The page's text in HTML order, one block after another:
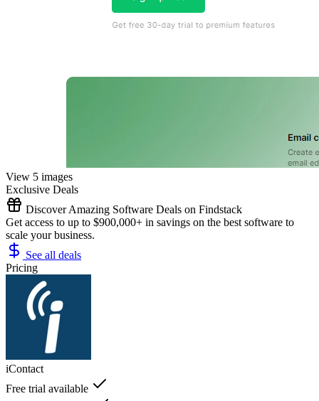
View 5 images
Exclusive Deals
Discover Amazing Software Deals on Findstack
Get access to up to $900,000+ in savings on the best software to
scale your business.
See all deals
Pricing
iContact
Free trial available